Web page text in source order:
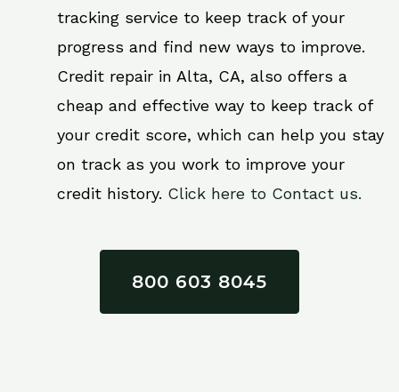
tracking service to keep track of your
progress and find new ways to improve.
Credit repair in Alta, CA, also offers a
cheap and effective way to keep track of
your credit score, which can help you stay
on track as you work to improve your
credit history. Click here to Contact us.
800 603 8045